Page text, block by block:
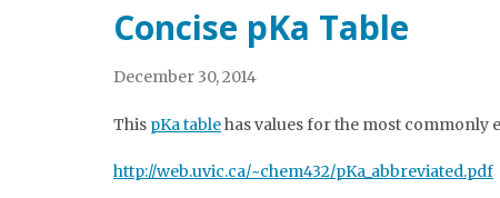
Concise pKa Table
December 30, 2014
This pKa tablehas values for the most commonly
http://web.uvic.ca/~chem432/pKa_abbreviated.pdf